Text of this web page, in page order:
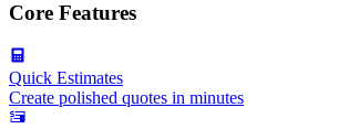
Core Features
Quick Estimates
Create polished quotes in minutes